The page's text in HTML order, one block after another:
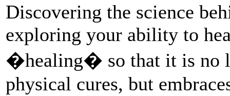
Discovering the science
exploring your ability to
�healing� so that it is no
physical cures, but